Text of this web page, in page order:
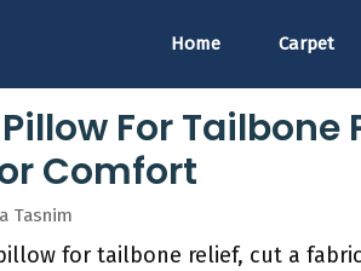
Home Carpet
For
Comfort
Tasnim
for tailbone relief, cut a